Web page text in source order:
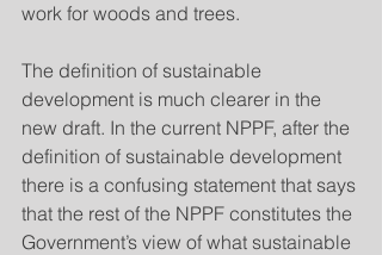
work for woods and trees.
The definition of sustainable
development is much clearer in the
new draft. In the current NPPF, after the
definition of sustainable development
there is a confusing statement that says
that the rest of the NPPF constitutes the
Government’s view of what sustainable